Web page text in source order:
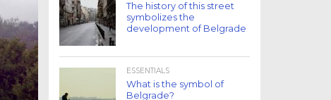
The history of this street
symbolizes the
development of Belgrade
ESSENTIALS
What is the symbol of
Belgrade?